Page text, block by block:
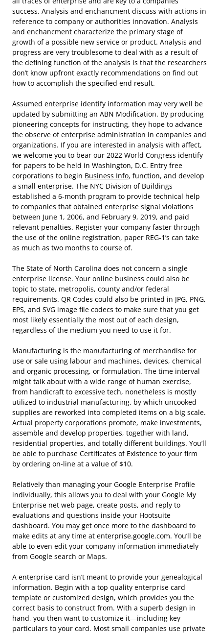
success. Analysis and enchancment discuss with actions in
reference to company or authorities innovation. Analysis
and enchancment characterize the primary stage of
growth of a possible new service or product. Analysis and
progress are very troublesome to deal with as a result of
the defining function of the analysis is that the researchers
don’t know upfront exactly recommendations on find out
how to accomplish the specified end result.
Assumed enterprise identify information may very well be
updated by submitting an ABN Modification. By producing
pioneering concepts for instructing, they hope to advance
the observe of enterprise administration in companies and
organizations. If you are interested in analysis with affect,
we welcome you to bear our 2022 World Congress identify
for papers to be held in Washington, D.C. Entry free
corporations to begin Business Info, function, and develop
a small enterprise. The NYC Division of Buildings
established a 6-month program to provide technical help
to companies that obtained enterprise signal violations
between June 1, 2006, and February 9, 2019, and paid
relevant penalties. Register your company faster through
the use of the online registration, paper REG-1’s can take
as much as two months to course of.
The State of North Carolina does not concern a single
enterprise license. Your online business could also be
topic to state, metropolis, county and/or federal
requirements. QR Codes could also be printed in JPG, PNG,
EPS, and SVG image file codecs to make sure that you get
most likely essentially the most out of each design,
regardless of the medium you need to use it for.
Manufacturing is the manufacturing of merchandise for
use or sale using labour and machines, devices, chemical
and organic processing, or formulation. The time interval
might talk about with a wide range of human exercise,
from handicraft to excessive tech, nonetheless is mostly
utilized to industrial manufacturing, by which uncooked
supplies are reworked into completed items on a big scale.
Actual property corporations promote, make investments,
assemble and develop properties, together with land,
residential properties, and totally different buildings. You’ll
be able to purchase Certificates of Existence to your firm
by ordering on-line at a value of $10.
Relatively than managing your Google Enterprise Profile
individually, this allows you to deal with your Google My
Enterprise net web page, create posts, and reply to
evaluations and questions inside your Hootsuite
dashboard. You may get once more to the dashboard to
make edits at any time at enterprise.google.com. You’ll be
able to even edit your company information immediately
from Google search or Maps.
A enterprise card isn’t meant to provide your genealogical
information. Begin with a top quality enterprise card
template or customized design, which provides you the
correct basis to construct from. With a superb design in
hand, you then want to customize it—including key
particulars to your card. Most small companies use private